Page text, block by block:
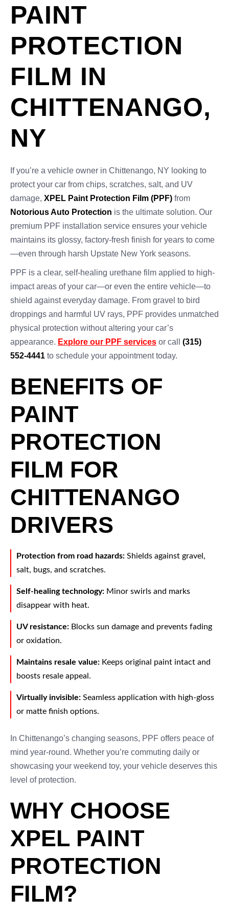
PAINT
PROTECTION
FILM IN
CHITTENANGO,
NY
If you’re a vehicle owner in Chittenango, NY looking to
protect your car from chips, scratches, salt, and UV
damage, XPEL Paint Protection Film (PPF) from
Notorious Auto Protection is the ultimate solution. Our
premium PPF installation service ensures your vehicle
maintains its glossy, factory-fresh finish for years to come
—even through harsh Upstate New York seasons.
PPF is a clear, self-healing urethane film applied to high-
impact areas of your car—or even the entire vehicle—to
shield against everyday damage. From gravel to bird
droppings and harmful UV rays, PPF provides unmatched
physical protection without altering your car’s
appearance. Explore our PPF services or call (315)
552-4441 to schedule your appointment today.
BENEFITS OF
PAINT
PROTECTION
FILM FOR
CHITTENANGO
DRIVERS
Protection from road hazards: Shields against gravel,
salt, bugs, and scratches.
Self-healing technology: Minor swirls and marks
disappear with heat.
UV resistance: Blocks sun damage and prevents fading
or oxidation.
Maintains resale value: Keeps original paint intact and
boosts resale appeal.
Virtually invisible: Seamless application with high-gloss
or matte finish options.
In Chittenango’s changing seasons, PPF offers peace of
mind year-round. Whether you’re commuting daily or
showcasing your weekend toy, your vehicle deserves this
level of protection.
WHY CHOOSE
XPEL PAINT
PROTECTION
FILM?